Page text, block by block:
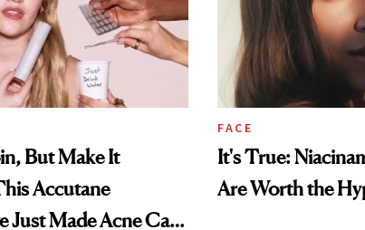
But Make It
Accutane
Just Made Acne Care
FACE
It's True:
Are Worth the